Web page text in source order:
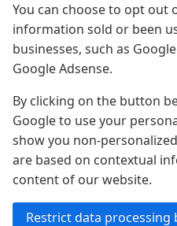
You can choose to opt out
information sold or been
businesses, such as
Google Adsense.
By clicking on the button
Google to use your
show you non-
are based on contextual
content of our website.